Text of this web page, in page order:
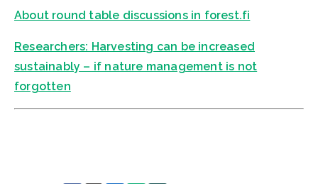
About round table discussions in forest.fi
Researchers: Harvesting can be increased
sustainably – if nature management is not
forgotten